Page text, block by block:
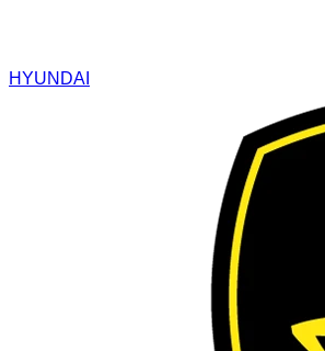
HYUNDAI